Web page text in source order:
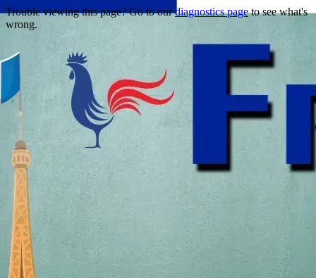
Trouble viewing this page? Go to ourdiagnostics pageto see what's
wrong.